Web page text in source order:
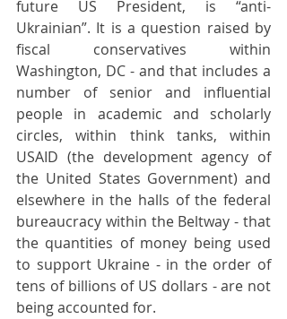
future US President, is “anti-
Ukrainian”. It is a question raised by
fiscal conservatives within
Washington, DC - and that includes a
number of senior and influential
people in academic and scholarly
circles, within think tanks, within
USAID (the development agency of
the United States Government) and
elsewhere in the halls of the federal
bureaucracy within the Beltway - that
the quantities of money being used
to support Ukraine - in the order of
tens of billions of US dollars - are not
being accounted for.